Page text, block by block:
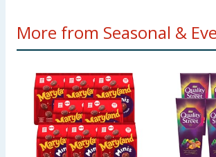
More from Seasonal &